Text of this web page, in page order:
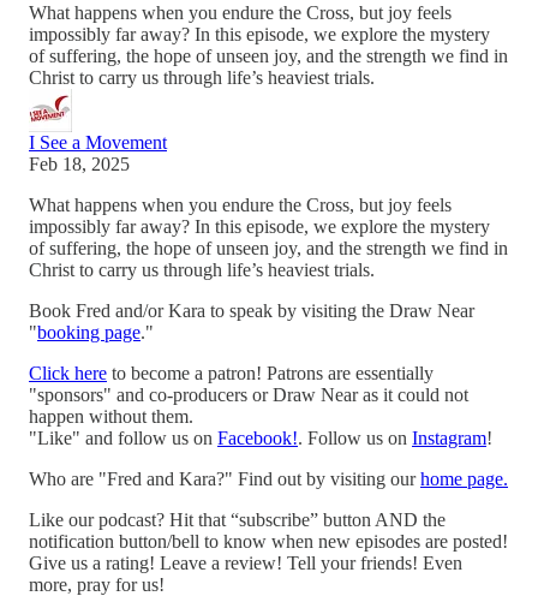
What happens when you endure the Cross, but joy feels
impossibly far away? In this episode, we explore the mystery
of suffering, the hope of unseen joy, and the strength we find in
Christ to carry us through life’s heaviest trials.
I See a Movement
Feb 18, 2025
What happens when you endure the Cross, but joy feels
impossibly far away? In this episode, we explore the mystery
of suffering, the hope of unseen joy, and the strength we find in
Christ to carry us through life’s heaviest trials.
Book Fred and/or Kara to speak by visiting the Draw Near
"booking page."
Click here to become a patron! Patrons are essentially
"sponsors" and co-producers or Draw Near as it could not
happen without them.
"Like" and follow us on Facebook!. Follow us on Instagram!
Who are "Fred and Kara?" Find out by visiting ourhome page.
Like our podcast? Hit that “subscribe” button AND the
notification button/bell to know when new episodes are posted!
Give us a rating! Leave a review! Tell your friends! Even
more, pray for us!